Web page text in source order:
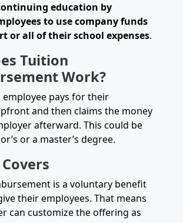
education by
to use company funds
or all of their school expenses.
Tuition
Work?
employee pays for their
and then claims the money
afterward. This could be
or a master’s degree.
is a voluntary benefit
their employees. That means
can customize the offering as